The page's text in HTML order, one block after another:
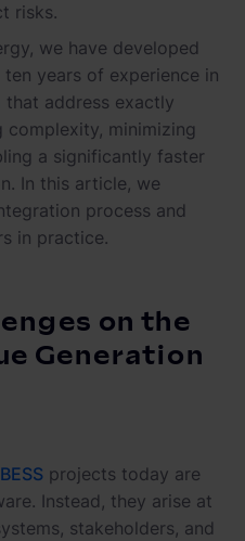
risks.
we have developed
years of experience in
that address exactly
complexity, minimizing
a significantly faster
In this article, we
process and
in practice.
on the
Generation
BESS projects today are
Instead, they arise at
stakeholders, and